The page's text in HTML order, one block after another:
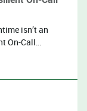
isn’t an
On-Call
top teams
Sr. Developer
Madhuri